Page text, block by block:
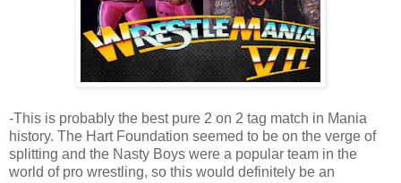
-This is probably the best pure 2 on 2 tag match in Mania
history. The Hart Foundation seemed to be on the verge of
splitting and the Nasty Boys were a popular team in the
world of pro wrestling, so this would definitely be an